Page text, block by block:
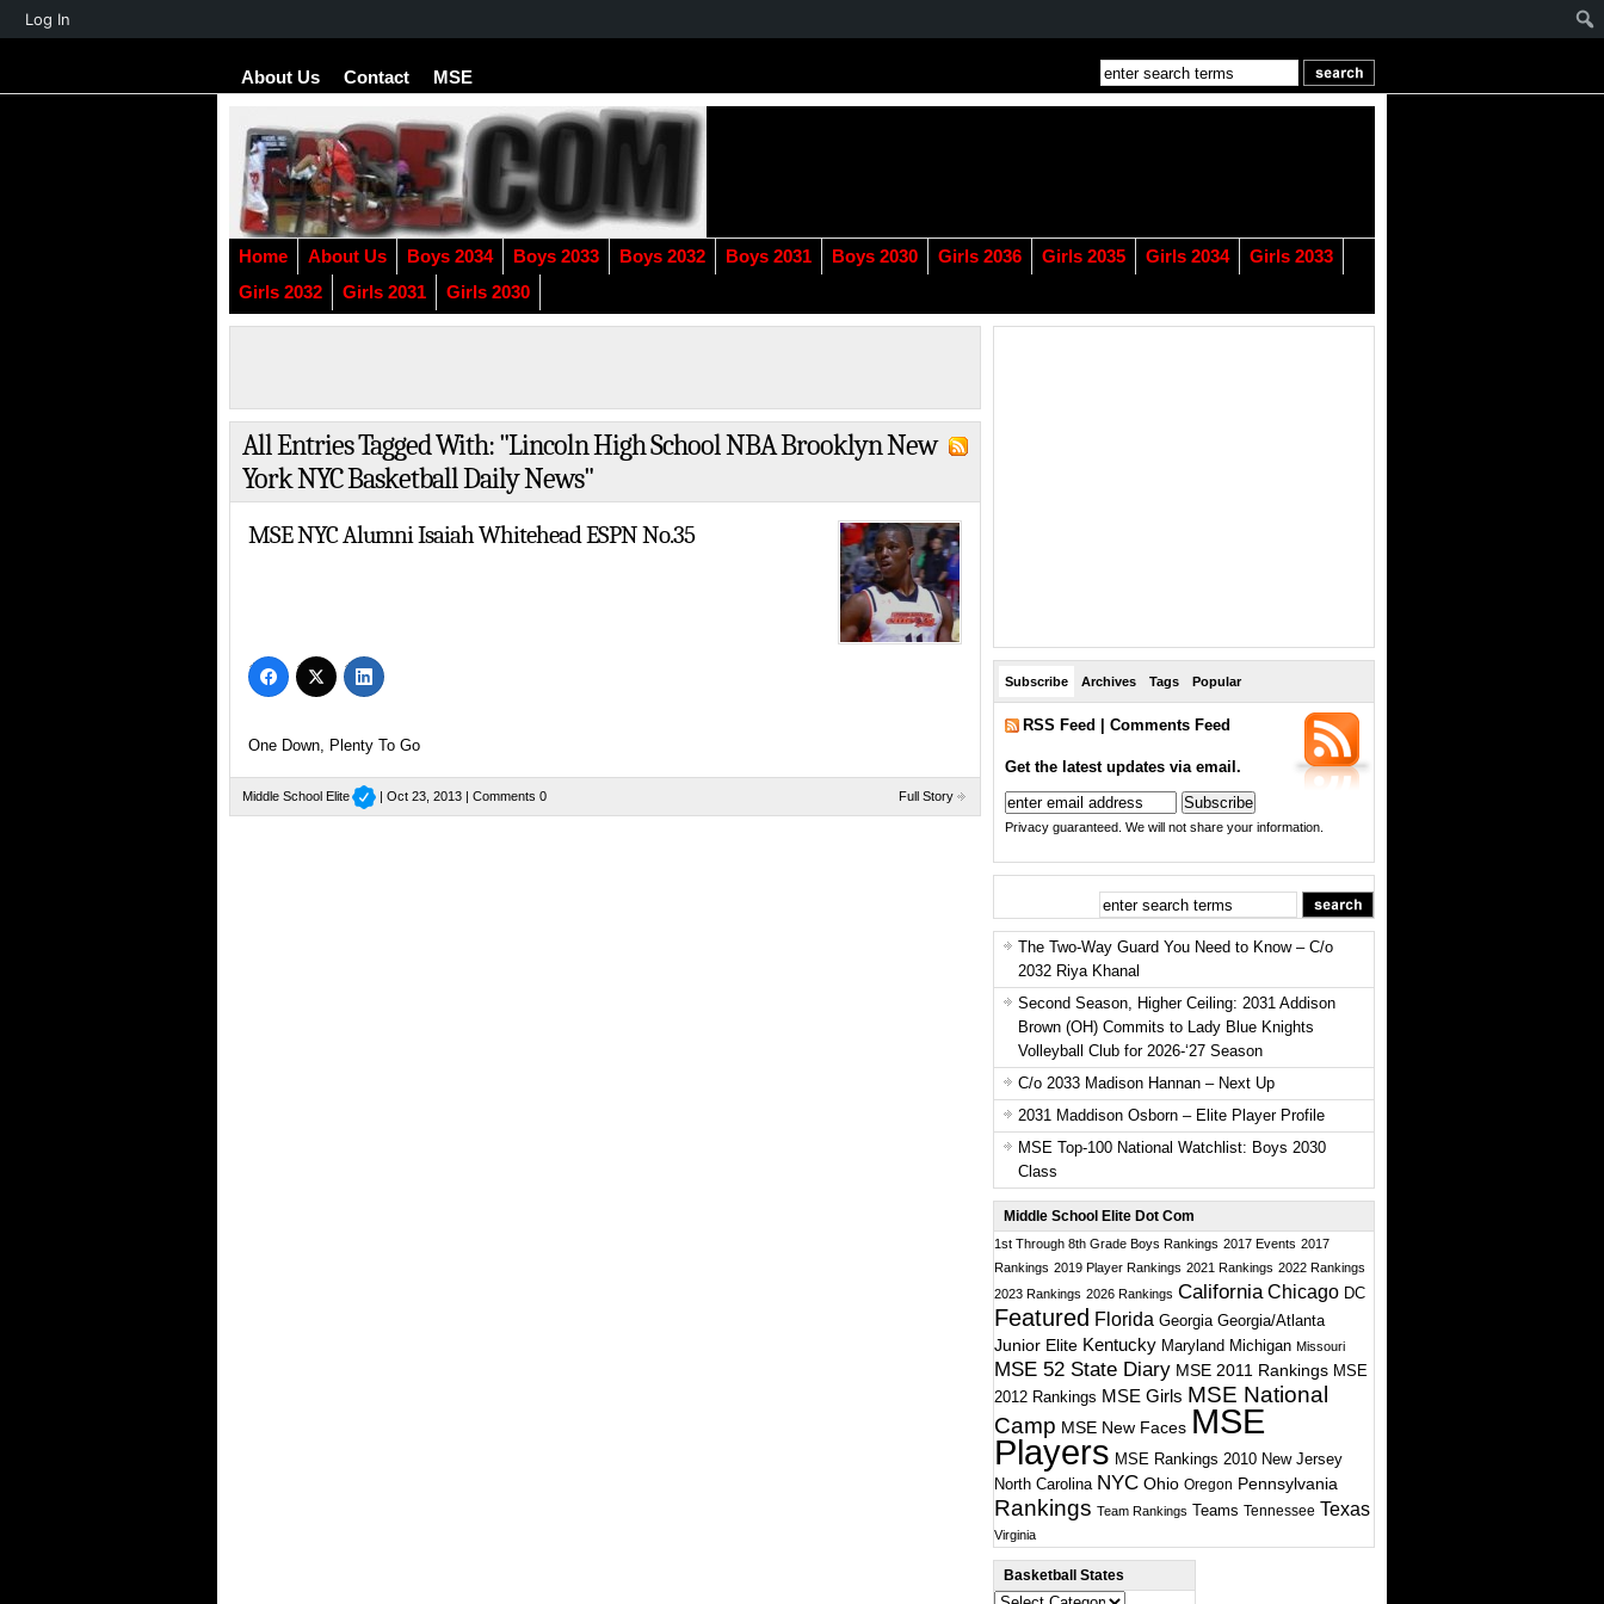
About Us Contact MSE
Home About Us Boys 2034 Boys 2033 Boys 2032 Boys 2031 Boys 2030 Girls 2036 Girls 2035 Girls 2034
Girls 2033
Girls 2032
Girls 2031 Girls 2030
All Entries Tagged With: "Lincoln High School NBA Brooklyn New
York NYC Basketball Daily News"
MSE NYC Alumni Isaiah Whitehead ESPN No.35
One Down, Plenty To Go
Middle School Elite | Oct 23, 2013 |Comments 0 Full Story
Subscribe Archives Tags Popular
RSS Feed Comments Feed
Get the latest updates via email.
Privacy guaranteed. We will not share your information.
The Two-Way Guard You Need to Know – C/o
2032 Riya Khanal
Second Season, Higher Ceiling: 2031 Addison
Brown (OH) Commits to Lady Blue Knights
Volleyball Club for 2026-‘27 Season
C/o 2033 Madison Hannan – Next Up
2031 Maddison Osborn – Elite Player Profile
MSE Top-100 National Watchlist: Boys 2030
Class
Middle School Elite Dot Com
1st Through 8th Grade Boys Rankings 2017 Events 2017
Rankings 2019 Player Rankings 2021 Rankings 2022 Rankings
2023 Rankings 2026 Rankings California Chicago DC
Featured Florida Georgia Georgia/Atlanta
Junior Elite Kentucky Maryland Michigan Missouri
MSE 52 State Diary MSE 2011 Rankings MSE
2012 Rankings MSE Girls MSE National
Camp MSE New Faces MSE
Players MSE Rankings 2010 New Jersey
North Carolina NYC Ohio Oregon Pennsylvania
Rankings Team Rankings Teams Tennessee Texas
Virginia
Basketball States
About
Log In